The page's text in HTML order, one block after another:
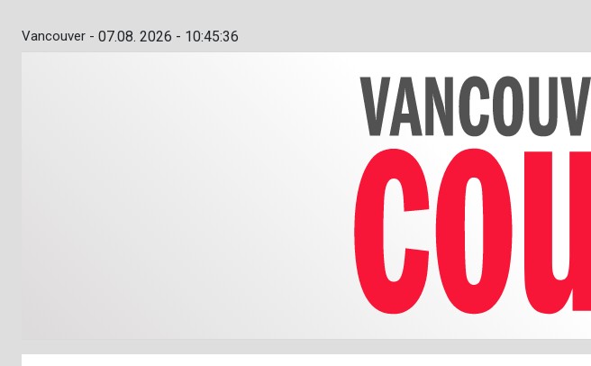
Vancouver - 07.08. 2026 - 10:45:37